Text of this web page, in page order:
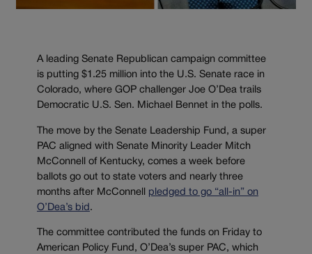
A leading Senate Republican campaign committee
is putting $1.25 million into the U.S. Senate race in
Colorado, where GOP challenger Joe O’Dea trails
Democratic U.S. Sen. Michael Bennet in the polls.
The move by the Senate Leadership Fund, a super
PAC aligned with Senate Minority Leader Mitch
McConnell of Kentucky, comes a week before
ballots go out to state voters and nearly three
months after McConnell pledged to go “all-in” on
O’Dea’s bid .
The committee contributed the funds on Friday to
American Policy Fund, O’Dea’s super PAC, which